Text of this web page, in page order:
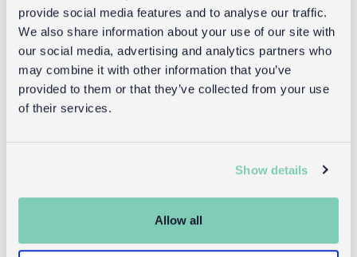
provide social media features and to analyse our traffic.
We also share information about your use of our site with
our social media, advertising and analytics partners who
may combine it with other information that you’ve
provided to them or that they’ve collected from your use
of their services.
Show details
Allow all
Kaleidoscope - Mouse Ballet
Returns
Returning unwanted items: